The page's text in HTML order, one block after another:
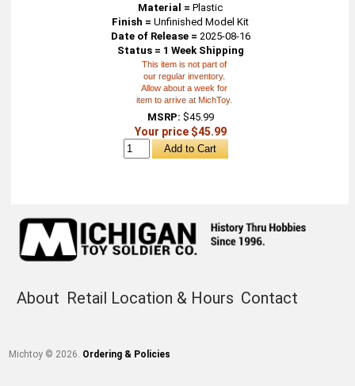
Material = Plastic
Finish = Unfinished Model Kit
Date of Release = 2025-08-16
Status = 1 Week Shipping
This item is not part of
our regular inventory.
Allow about a week for
item to arrive at MichToy.
MSRP: $45.99
Your price $45.99
About Retail Location & Hours Contact
Michtoy © 2026 Ordering & Policies